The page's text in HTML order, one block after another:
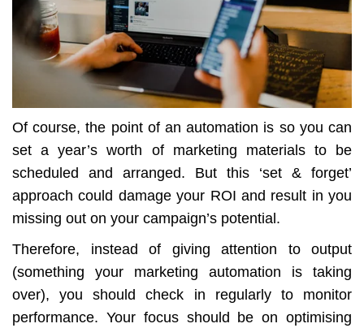
Of course, the point of an automation is so you can
set a year’s worth of marketing materials to be
scheduled and arranged. But this ‘set & forget’
approach could damage your ROI and result in you
missing out on your campaign’s potential.
Therefore, instead of giving attention to output
(something your marketing automation is taking
over), you should check in regularly to monitor
performance. Your focus should be on optimising